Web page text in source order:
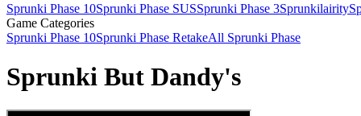
Sprunki Phase 10Sprunki Phase SUSSprunki Phase 3Sprunkilairity
Game Categories
Sprunki Phase 10Sprunki Phase RetakeAll Sprunki Phase
Sprunki But Dandy's